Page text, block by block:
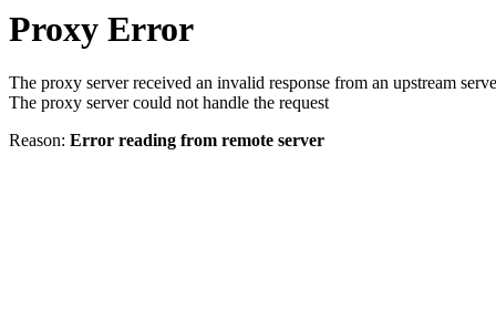
Proxy Error
The proxy server received an invalid response from an upstream
The proxy server could not handle the request
Reason: Error reading from remote server